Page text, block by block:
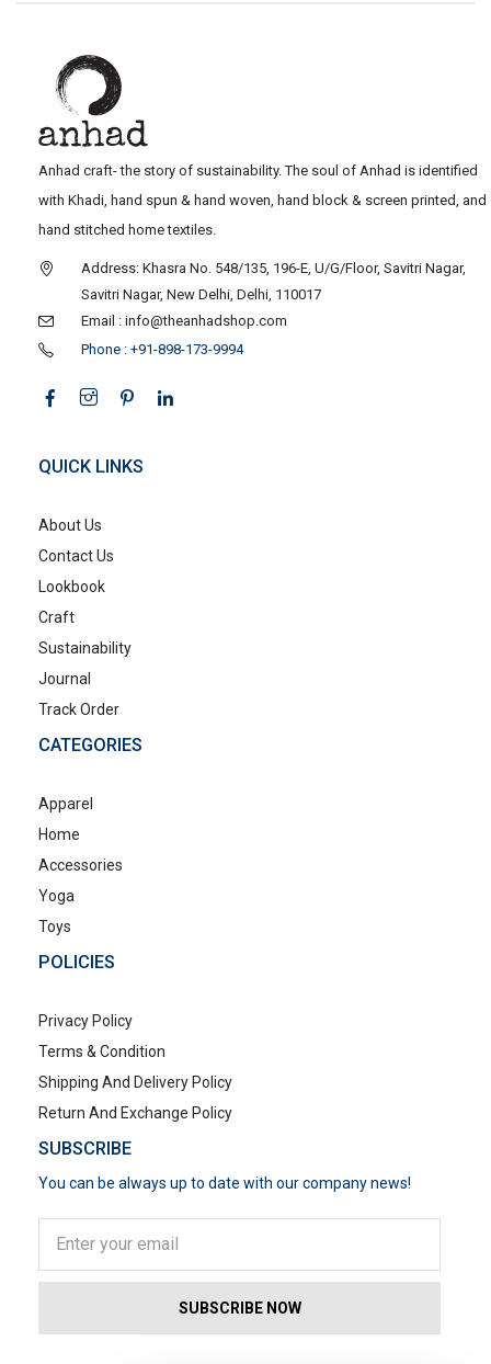
Anhad craft- the story of sustainability. The soul of Anhad is identified
with Khadi, hand spun & hand woven, hand block & screen printed, and
hand stitched home textiles.
Address: Khasra No. 548/135, 196-E, U/G/Floor, Savitri Nagar,
Savitri Nagar, New Delhi, Delhi, 110017
Email : info@theanhadshop.com
Phone : +91-898-173-9994
QUICK LINKS
About Us
Contact Us
Lookbook
Craft
Sustainability
Journal
Track Order
CATEGORIES
Apparel
Home
Accessories
Yoga
Toys
POLICIES
Privacy Policy
Terms & Condition
Shipping And Delivery Policy
Return And Exchange Policy
SUBSCRIBE
You can be always up to date with our company news!